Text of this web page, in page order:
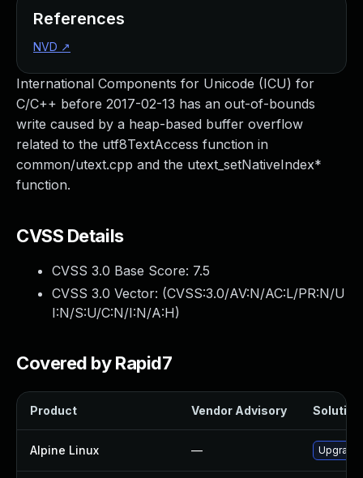
International Components for Unicode (ICU) for
C/C++ before 2017-02-13 has an out-of-bounds
write caused by a heap-based buffer overflow
related to the utf8TextAccess function in
common/utext.cpp and the utext_setNativeIndex*
function.
CVSS Details
CVSS 3.0 Base Score: 7.5
CVSS 3.0 Vector: (CVSS:3.0/AV:N/AC:L/PR:N/U
I:N/S:U/C:N/I:N/A:H)
Covered by Rapid7
Product Vendor Advisory Solution
Alpine Linux — Upgrade
References
NVD ↗